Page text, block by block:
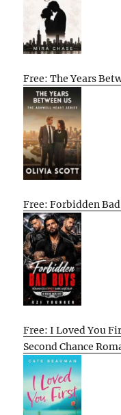
Free: The Years
Free: Forbidden
Free: I Loved You
Second Chance